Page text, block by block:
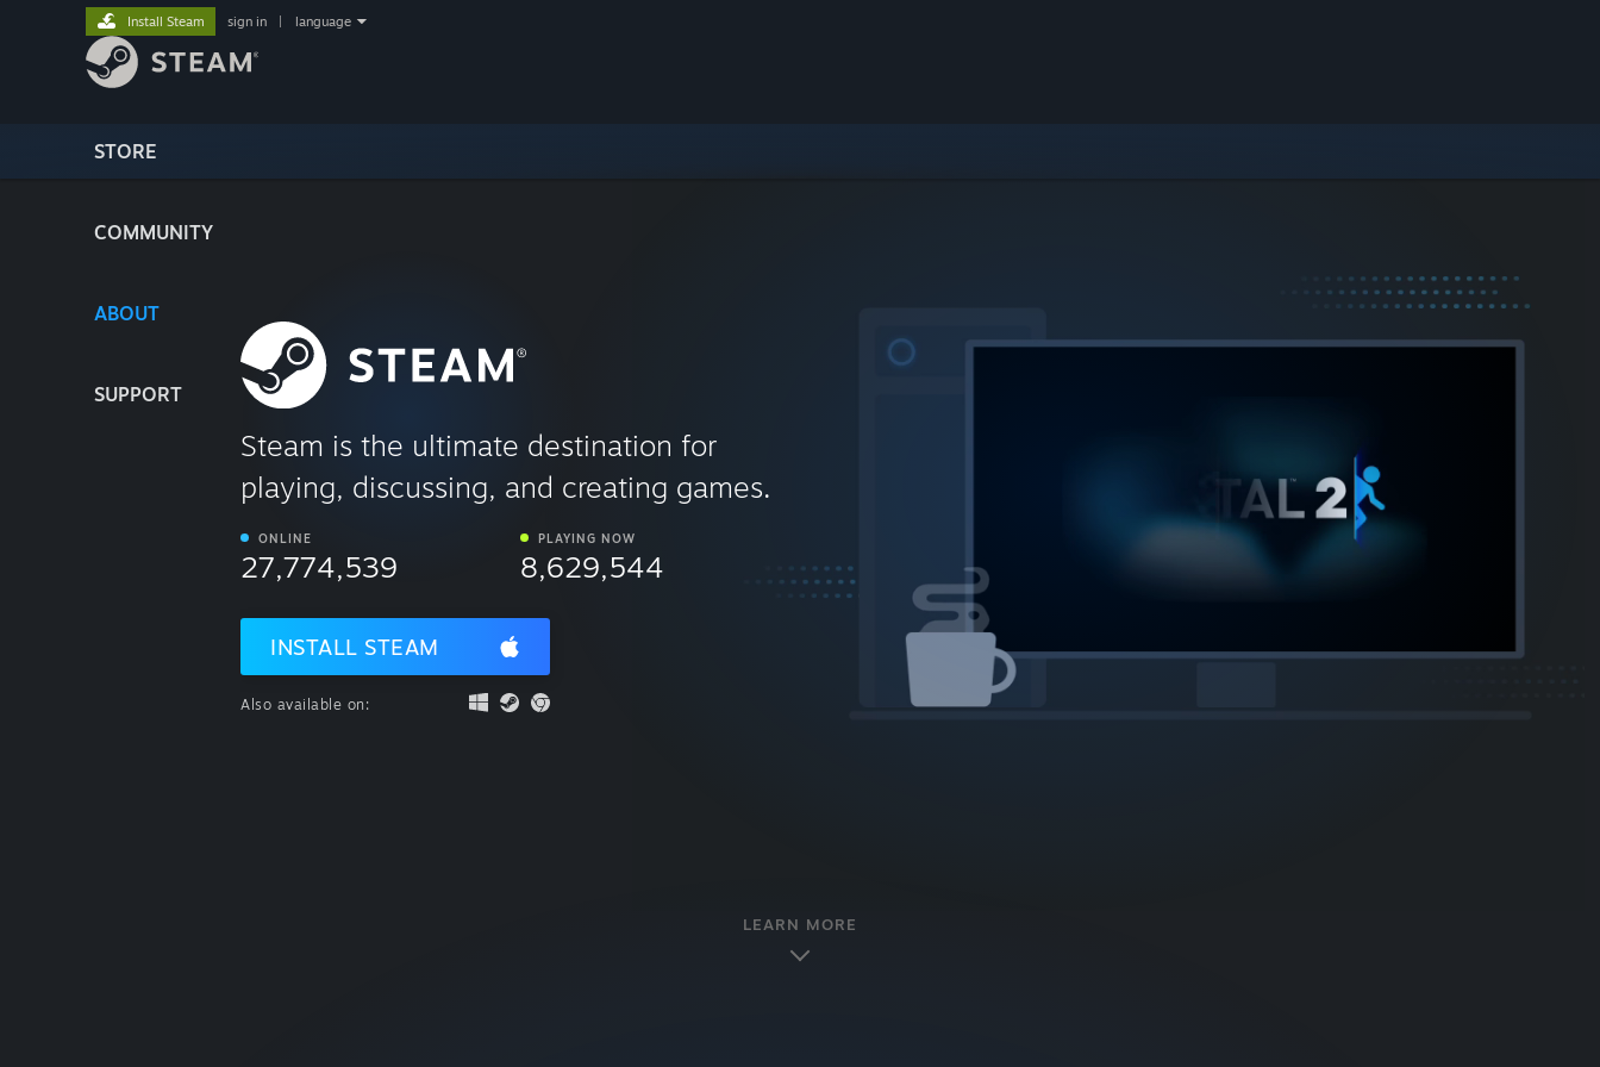
STORE
COMMUNITY
ABOUT
SUPPORT
Install Steam sign in language
Steam is the ultimate destination for
playing, discussing, and creating games.
ONLINE
27,774,539
PLAYING NOW
8,629,544
INSTALL STEAM
Also available on:
LEARN MORE